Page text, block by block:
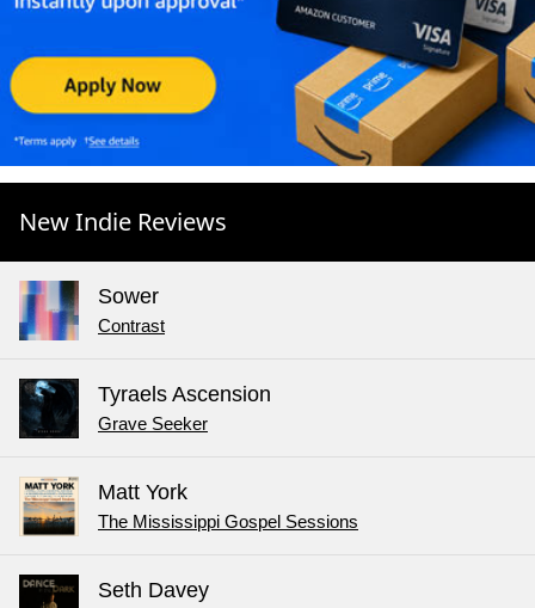
New Indie Reviews
Sower
Contrast
Tyraels Ascension
Grave Seeker
Matt York
The Mississippi Gospel Sessions
Seth Davey